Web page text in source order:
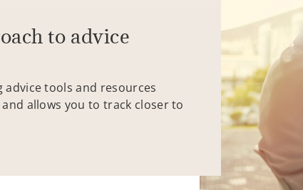
to advice
tools and resources
allows you to track closer to